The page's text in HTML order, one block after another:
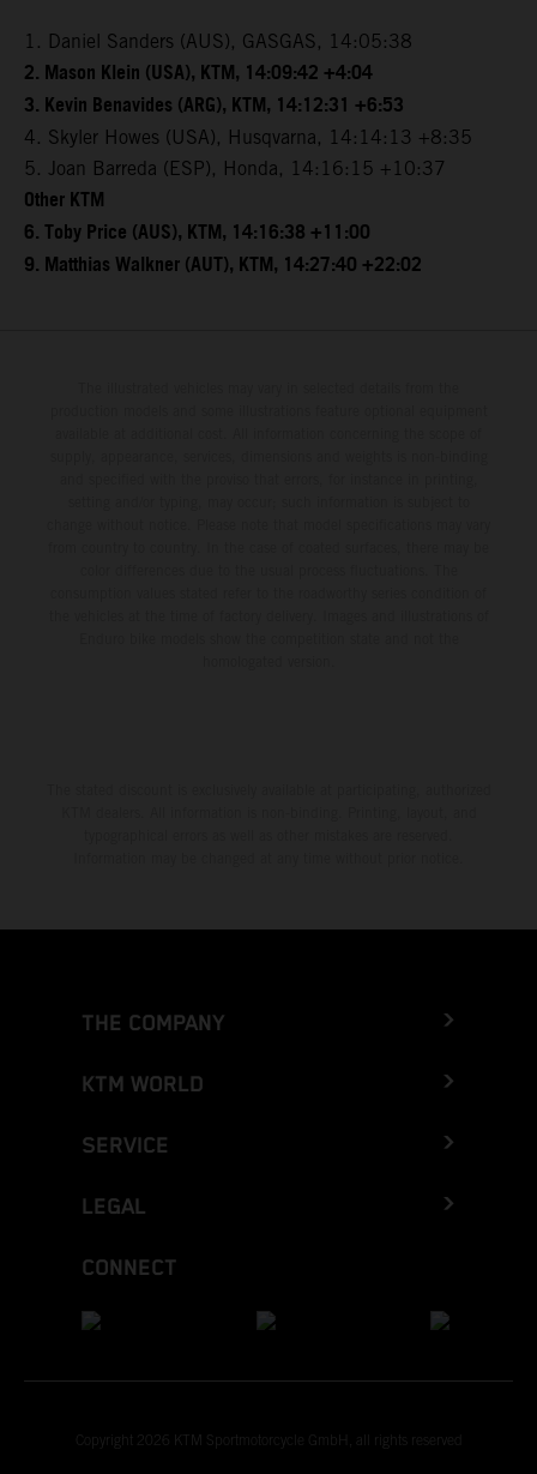
1. Daniel Sanders (AUS), GASGAS, 14:05:38
2. Mason Klein (USA), KTM, 14:09:42 +4:04
3. Kevin Benavides (ARG), KTM, 14:12:31 +6:53
4. Skyler Howes (USA), Husqvarna, 14:14:13 +8:35
5. Joan Barreda (ESP), Honda, 14:16:15 +10:37
Other KTM
6. Toby Price (AUS), KTM, 14:16:38 +11:00
9. Matthias Walkner (AUT), KTM, 14:27:40 +22:02
THE COMPANY
KTM WORLD
SERVICE
LEGAL
CONNECT
Copyright 2026 KTM Sportmotorcycle GmbH, all rights reserved